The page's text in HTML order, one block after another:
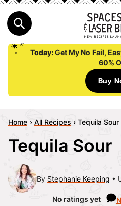
Today:Get My No Fail,
60%
Buy
Home › All Recipes › Tequila Sour
Tequila Sour
By Stephanie Keeping
No ratings yet